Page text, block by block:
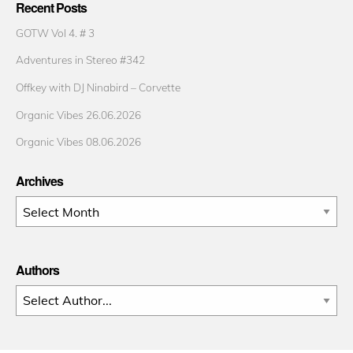
Recent Posts
GOTW Vol 4. # 3
Adventures in Stereo #342
Offkey with DJ Ninabird – Corvette
Organic Vibes 26.06.2026
Organic Vibes 08.06.2026
Archives
Archives
Authors